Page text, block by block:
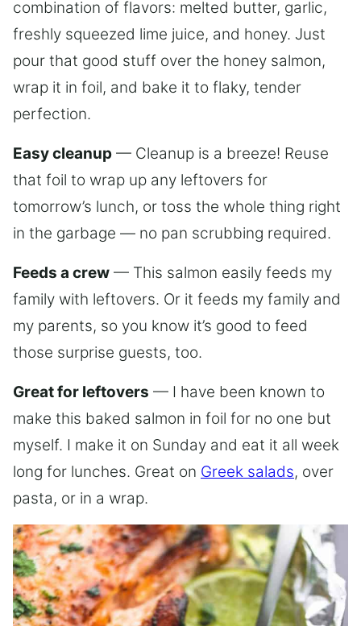
combination of flavors: melted butter, garlic,
freshly squeezed lime juice, and honey. Just
pour that good stuff over the honey salmon,
wrap it in foil, and bake it to flaky, tender
perfection.
Easy cleanup — Cleanup is a breeze! Reuse
that foil to wrap up any leftovers for
tomorrow’s lunch, or toss the whole thing right
in the garbage — no pan scrubbing required.
Feeds a crew — This salmon easily feeds my
family with leftovers. Or it feeds my family and
my parents, so you know it’s good to feed
those surprise guests, too.
Great for leftovers — I have been known to
make this baked salmon in foil for no one but
myself. I make it on Sunday and eat it all week
long for lunches. Great on Greek salads, over
pasta, or in a wrap.